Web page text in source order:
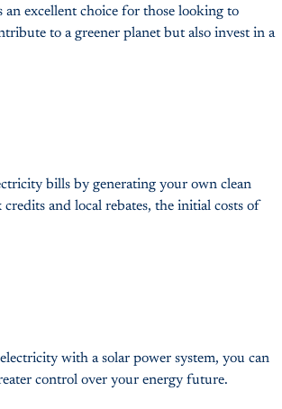
excellent choice for those looking to
to a greener planet but also invest in a
bills by generating your own clean
and local rebates, the initial costs of
with a solar power system, you can
control over your energy future.